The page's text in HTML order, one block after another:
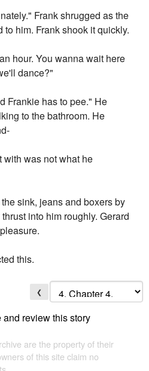
Frank shrugged as the
him. Frank shook it quickly.
hour. You wanna wait here
dance?"
Frankie has to pee." He
to the bathroom. He
with was not what he
sink, jeans and boxers by
into him roughly. Gerard
this.
❮
and review this story
are the property of their
of this site claim no